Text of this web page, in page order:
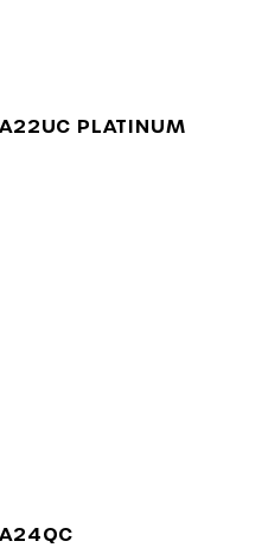
PLATINUM